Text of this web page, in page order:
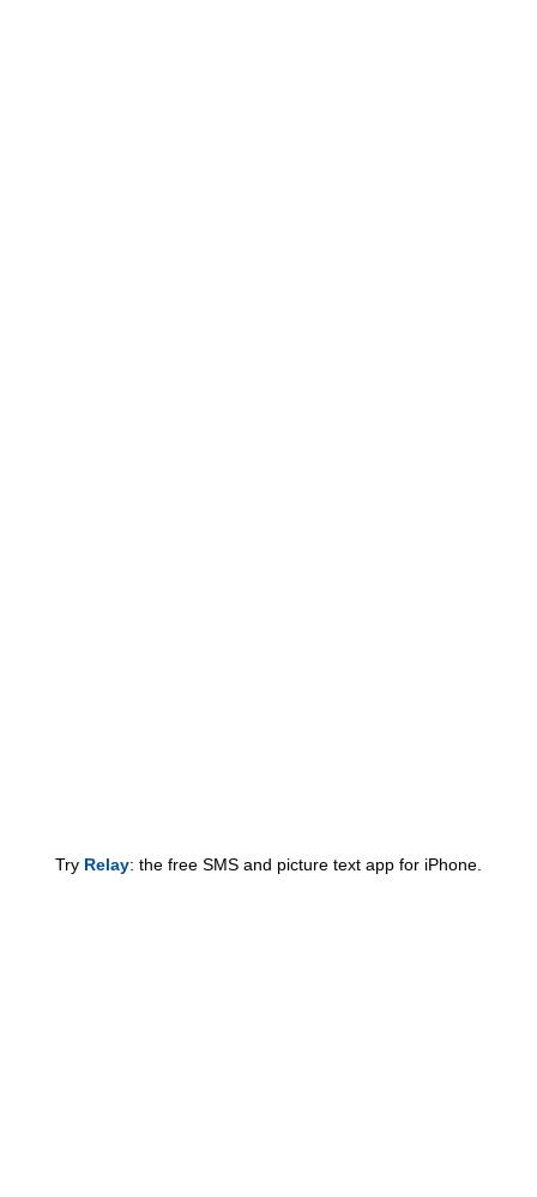
Try Relay: the free SMS and picture text app for iPhone.